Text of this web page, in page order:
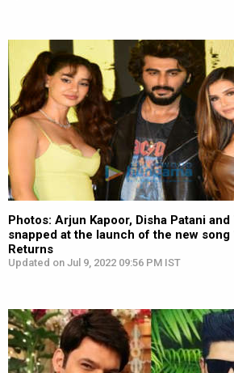
Photos: Arjun Kapoor, Disha Patani and
snapped at the launch of the new song
Returns
Updated on Jul 9, 2022 09:56 PM IST